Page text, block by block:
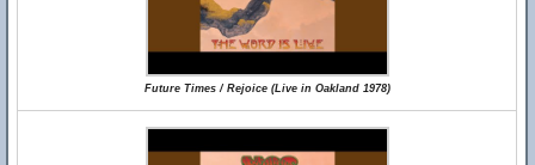
Future Times / Rejoice (Live in Oakland 1978)